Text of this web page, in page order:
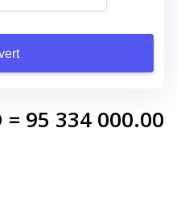
= 95 334 000.00